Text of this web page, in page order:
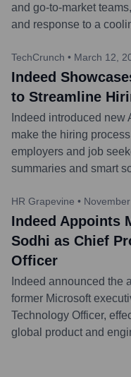
and go-to-market
and response to a
TechCrunch • March 12,
Indeed
to Streamline
Indeed introduced new
make the hiring
employers and job
summaries and smart
HR Grapevine •
Indeed Appoints
Sodhi as Chief
Officer
Indeed announced the
former Microsoft
Technology Officer,
global product and